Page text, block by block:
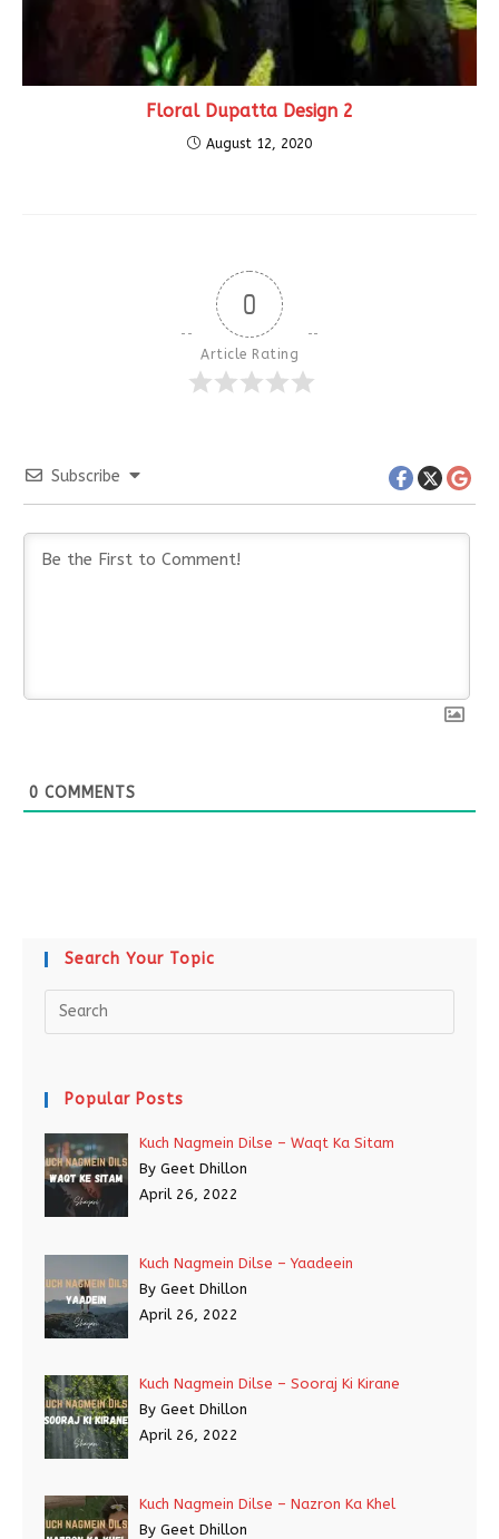
Floral Dupatta Design 2
August 12, 2020
0
Article Rating
Subscribe
0 COMMENTS
Search Your Topic
Popular Posts
Kuch Nagmein Dilse – Waqt Ka Sitam
By Geet Dhillon
April 26, 2022
Kuch Nagmein Dilse – Yaadeein
By Geet Dhillon
April 26, 2022
Kuch Nagmein Dilse – Sooraj Ki Kirane
By Geet Dhillon
April 26, 2022
Kuch Nagmein Dilse – Nazron Ka Khel
By Geet Dhillon